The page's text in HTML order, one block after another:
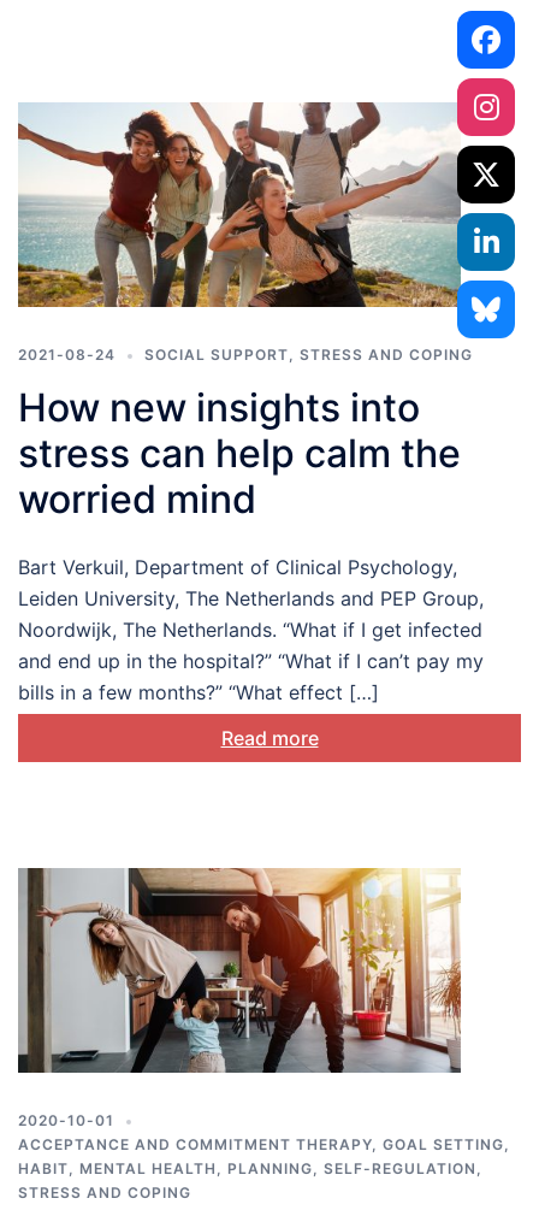
2021-08-24 SOCIAL SUPPORT, STRESS AND COPING
How new insights into
stress can help calm the
worried mind
Bart Verkuil, Department of Clinical Psychology,
Leiden University, The Netherlands and PEP Group,
Noordwijk, The Netherlands. “What if I get infected
and end up in the hospital?” “What if I can’t pay my
bills in a few months?” “What effect […]
Read more
2020-10-01
ACCEPTANCE AND COMMITMENT THERAPY, GOAL SETTING,
HABIT, MENTAL HEALTH , PLANNING, SELF-REGULATION ,
STRESS AND COPING